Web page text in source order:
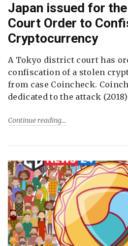
Japan issued for
Court Order to
Cryptocurrency
A Tokyo district court has
confiscation of a stolen
from case Coincheck.
dedicated to the attack
Continue reading